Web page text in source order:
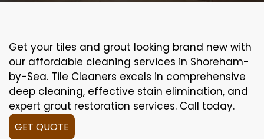
Get your tiles and grout looking brand new with
our affordable cleaning services in Shoreham-
by-Sea. Tile Cleaners excels in comprehensive
deep cleaning, effective stain elimination, and
expert grout restoration services. Call today.
GET QUOTE